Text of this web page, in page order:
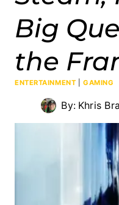
Big
the
ENTERTAINMENT GAMING
By: Khris